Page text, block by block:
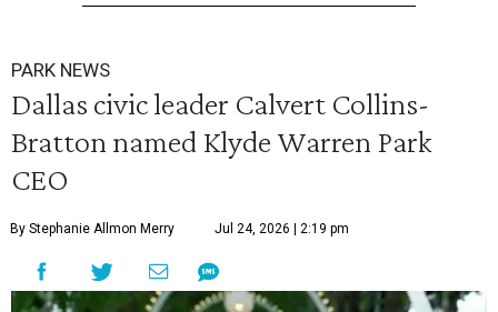
PARK NEWS
Dallas civic leader Calvert Collins-
Bratton named Klyde Warren Park
CEO
By Stephanie Allmon Merry Jul 24, 2026 | 2:19 pm